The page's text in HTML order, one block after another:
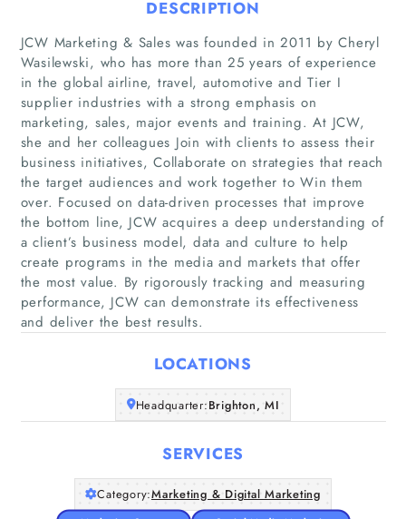
Home
Companies
Articles
About Us
DESCRIPTION
JCW Marketing & Sales was founded in 2011 by Cheryl
Wasilewski, who has more than 25 years of experience
in the global airline, travel, automotive and Tier I
supplier industries with a strong emphasis on
marketing, sales, major events and training. At JCW,
she and her colleagues Join with clients to assess their
business initiatives, Collaborate on strategies that reach
the target audiences and work together to Win them
over. Focused on data-driven processes that improve
the bottom line, JCW acquires a deep understanding of
a client’s business model, data and culture to help
create programs in the media and markets that offer
the most value. By rigorously tracking and measuring
performance, JCW can demonstrate its effectiveness
and deliver the best results.
LOCATIONS
Headquarter:Brighton, MI
SERVICES
Category:Marketing & Digital Marketing